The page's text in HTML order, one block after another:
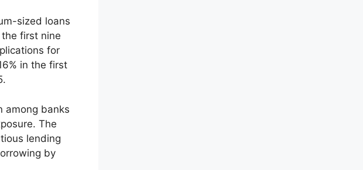
sized loans
first nine
for
in the first
among banks
The
lending
by